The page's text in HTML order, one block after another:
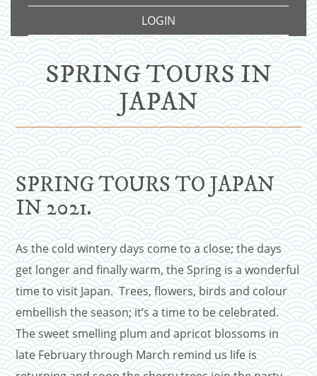
LOGIN
SPRING TOURS IN
JAPAN
SPRING TOURS TO JAPAN
IN 2021.
As the cold wintery days come to a close; the days
get longer and finally warm, the Spring is a wonderful
time to visit Japan. Trees, flowers, birds and colour
embellish the season; it’s a time to be celebrated.
The sweet smelling plum and apricot blossoms in
late February through March remind us life is